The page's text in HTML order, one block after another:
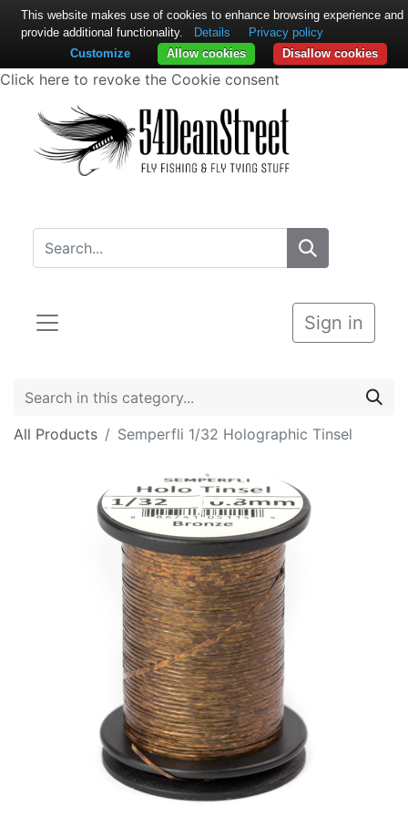
Click here to revoke the Cookie consent
Sign in
All Products Semperfli 1/32 Holographic Tinsel
This website makes use of cookies to enhance browsing experience and
provide additional functionality.
Details
Privacy policy
Disallow cookies
Allow cookies
Customize